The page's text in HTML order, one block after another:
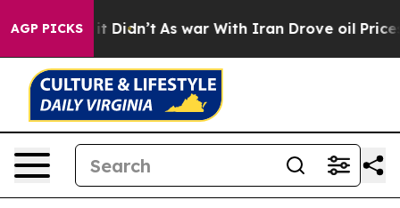
AGP PICKS
Well, it Didn’t As war With Iran Drove oil Prices